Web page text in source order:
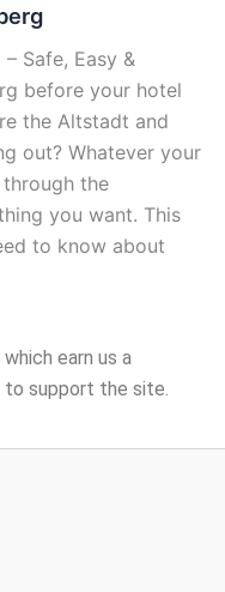
Safe, Easy &
before your hotel
the Altstadt and
out? Whatever your
the
you want. This
to know about
which earn us a
support the site.